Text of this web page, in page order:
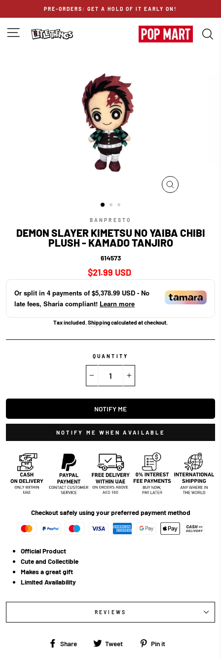
PRE-ORDERS: GET A HOLD OF IT EARLY ON!
SITE NAVIGATION
CLOSE
BANPRESTO
DEMON SLAYER KIMETSU NO YAIBA CHIBI
PLUSH - KAMADO TANJIRO
614573
Regular
price
$21.99 USD
Or split in 4 payments of $5,378.99 USD - No
late fees, Sharia compliant! Learn more
Tax included. Shippingcalculated at checkout.
QUANTITY
NOTIFY ME
NOTIFY ME WHEN AVAILABLE
Checkout safely using your preferred payment method
Official Product
Cute and Collectible
Makes a great gift
Limited Availability
REVIEWS
Share
Share Tweet
Tweet Pin it